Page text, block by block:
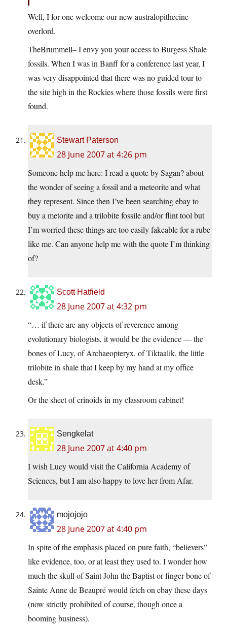
Well, I for one welcome our new australopithecine
overlord.
TheBrummell– I envy you your access to Burgess Shale
fossils. When I was in Banff for a conference last year, I
was very disappointed that there was no guided tour to
the site high in the Rockies where those fossils were first
found.
Stewart Paterson
28 June 2007 at 4:26 pm
Someone help me here: I read a quote by Sagan? about
the wonder of seeing a fossil and a meteorite and what
they represent. Since then I’ve been searching ebay to
buy a metorite and a trilobite fossile and/or flint tool but
I’m worried these things are too easily fakeable for a rube
like me. Can anyone help me with the quote I’m thinking
of?
Scott Hatfield
28 June 2007 at 4:32 pm
“… if there are any objects of reverence among
evolutionary biologists, it would be the evidence — the
bones of Lucy, of Archaeopteryx, of Tiktaalik, the little
trilobite in shale that I keep by my hand at my office
desk.”
Or the sheet of crinoids in my classroom cabinet!
Sengkelat
28 June 2007 at 4:40 pm
I wish Lucy would visit the California Academy of
Sciences, but I am also happy to love her from Afar.
mojojojo
28 June 2007 at 4:40 pm
In spite of the emphasis placed on pure faith, “believers”
like evidence, too, or at least they used to. I wonder how
much the skull of Saint John the Baptist or finger bone of
Sainte Anne de Beaupré would fetch on ebay these days
(now strictly prohibited of course, though once a
booming business).